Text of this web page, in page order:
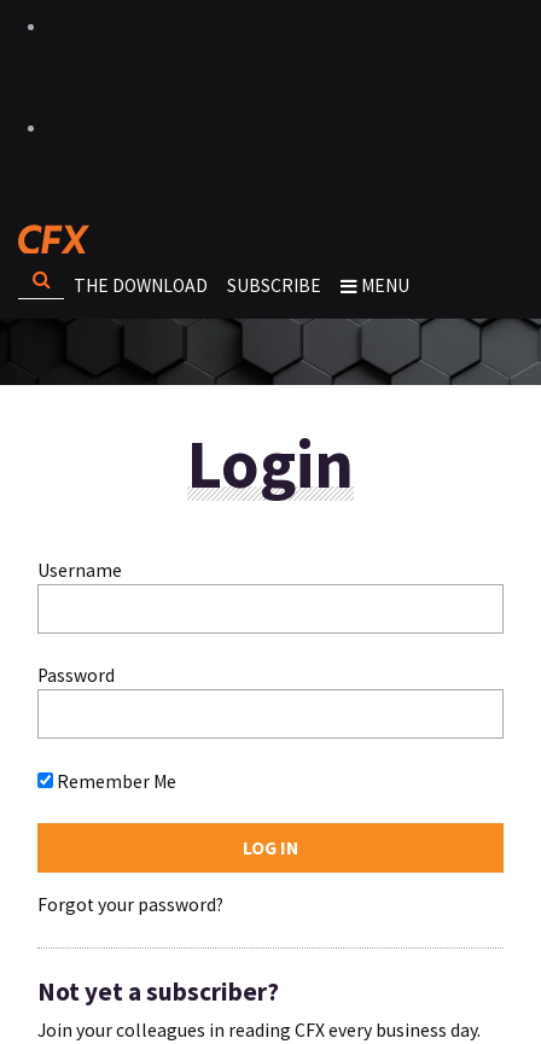
THE DOWNLOAD SUBSCRIBE MENU
Login
Username
Password
Remember Me
Forgot your password?
Not yet a subscriber?
Join your colleagues in reading CFX every business day.